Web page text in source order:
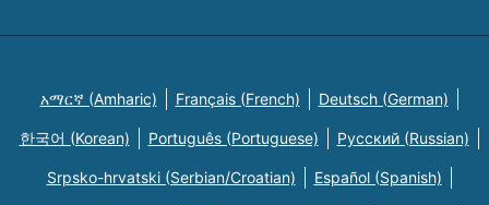
አማርኛ (Amharic) Français (French) Deutsch (German)
한국어 (Korean) Português (Portuguese) Русский (Russian)
Srpsko-hrvatski (Serbian/Croatian) Español (Spanish)